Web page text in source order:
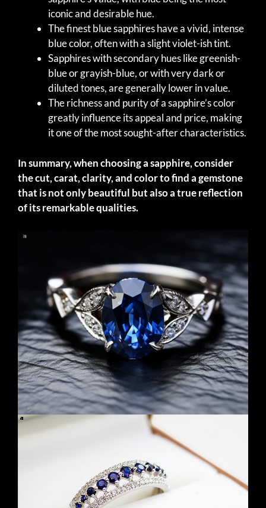
iconic and desirable hue.
The finest blue sapphires have a vivid, intense
blue color, often with a slight violet-ish tint.
Sapphires with secondary hues like greenish-
blue or grayish-blue, or with very dark or
diluted tones, are generally lower in value.
The richness and purity of a sapphire’s color
greatly influence its appeal and price, making
it one of the most sought-after characteristics.
In summary, when choosing a sapphire, consider
the cut, carat, clarity, and color to find a gemstone
that is not only beautiful but also a true reflection
of its remarkable qualities.